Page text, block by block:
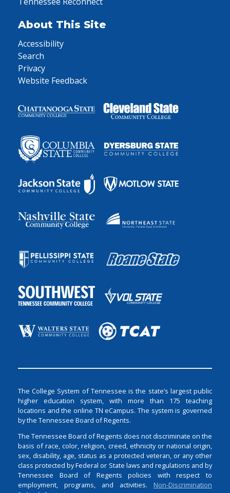
About This Site
Accessibility
Search
Privacy
Website Feedback
The College System of Tennessee is the state’s largest public
higher education system, with more than 175 teaching
locations and the online TN eCampus. The system is governed
by the Tennessee Board of Regents.
The Tennessee Board of Regents does not discriminate on the
basis of race, color, religion, creed, ethnicity or national origin,
sex, disability, age, status as a protected veteran, or any other
class protected by Federal or State laws and regulations and by
Tennessee Board of Regents policies with respect to
employment, programs, and activities. Non-Discrimination